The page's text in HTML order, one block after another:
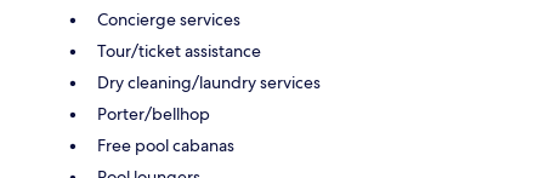
Concierge services
Tour/ticket assistance
Dry cleaning/laundry services
Porter/bellhop
Free pool cabanas